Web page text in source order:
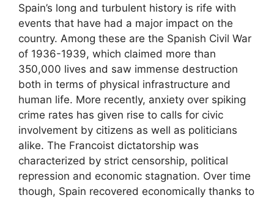
Spain’s long and turbulent history is rife with
events that have had a major impact on the
country. Among these are the Spanish Civil War
of 1936-1939, which claimed more than
350,000 lives and saw immense destruction
both in terms of physical infrastructure and
human life. More recently, anxiety over spiking
crime rates has given rise to calls for civic
involvement by citizens as well as politicians
alike. The Francoist dictatorship was
characterized by strict censorship, political
repression and economic stagnation. Over time
though, Spain recovered economically thanks to